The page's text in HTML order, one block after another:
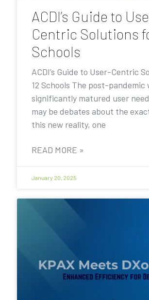
ACDI’s Guide to
Centric Solutions
Schools
ACDI’s Guide to User-Centric
12 Schools The post-pandemic
significantly matured user
may be debates about the
this new reality, one
READ MORE »
January 20, 2025